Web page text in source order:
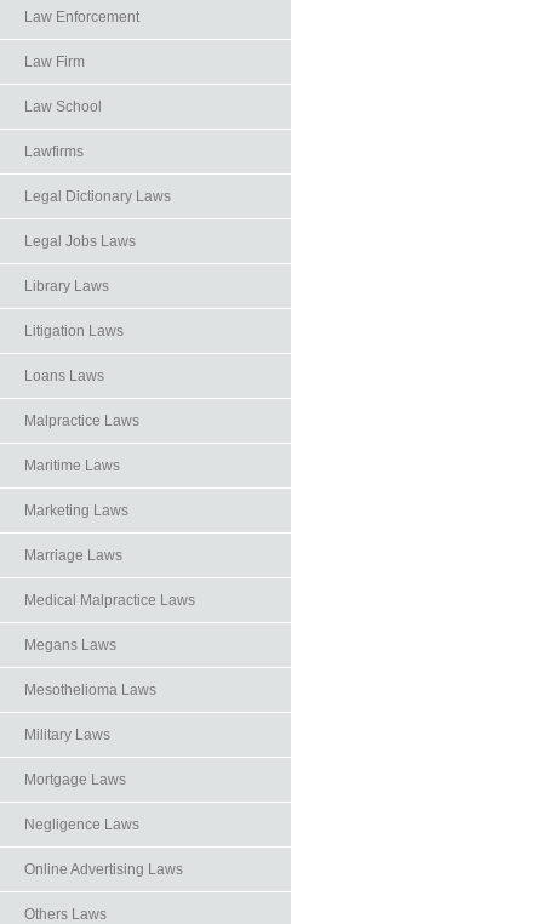
Law Enforcement
Law Firm
Law School
Lawfirms
Legal Dictionary Laws
Legal Jobs Laws
Library Laws
Litigation Laws
Loans Laws
Malpractice Laws
Maritime Laws
Marketing Laws
Marriage Laws
Medical Malpractice Laws
Megans Laws
Mesothelioma Laws
Military Laws
Mortgage Laws
Negligence Laws
Online Advertising Laws
Others Laws